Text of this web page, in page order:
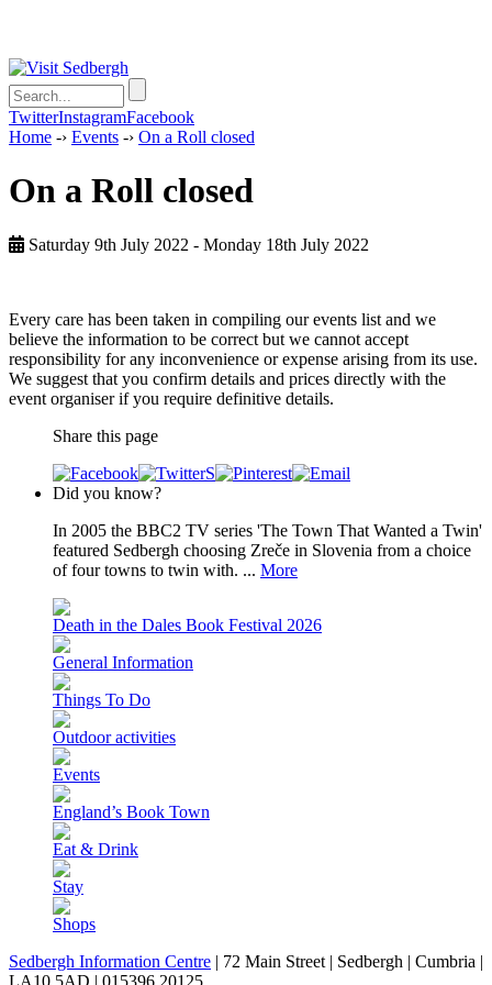
TwitterInstagramFacebook
Home -› Events -› On a Roll closed
On a Roll closed
Saturday 9th July 2022 - Monday 18th July 2022
Every care has been taken in compiling our events list and we
believe the information to be correct but we cannot accept
responsibility for any inconvenience or expense arising from its use.
We suggest that you confirm details and prices directly with the
event organiser if you require definitive details.
Share this page
Did you know?
In 2005 the BBC2 TV series 'The Town That Wanted a Twin'
featured Sedbergh choosing Zreče in Slovenia from a choice
of four towns to twin with. ... More
Death in the Dales Book Festival 2026
General Information
Things To Do
Outdoor activities
Events
England’s Book Town
Eat & Drink
Stay
Shops
Sedbergh Information Centre | 72 Main Street | Sedbergh | Cumbria |
LA10 5AD | 015396 20125